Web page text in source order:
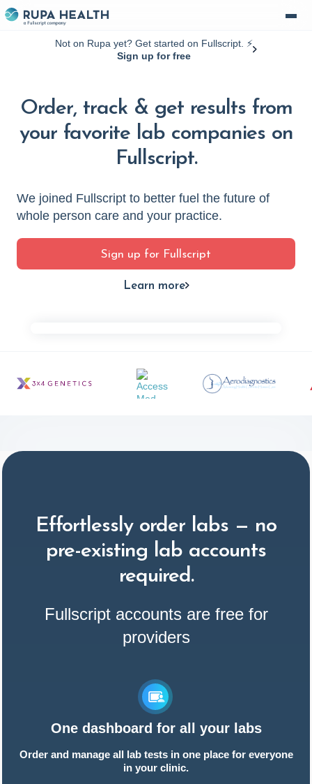
Not on Rupa yet? Get started on Fullscript. ⚡️
Sign up for free
Order, track & get results from
your favorite lab companies on
Fullscript.
We joined Fullscript to better fuel the future of
whole person care and your practice.
Sign up for Fullscript
Learn more
Effortlessly order labs — no
pre-existing lab accounts
required.
Fullscript accounts are free for
providers
One dashboard for all your labs
Order and manage all lab tests in one place for everyone
in your clinic.